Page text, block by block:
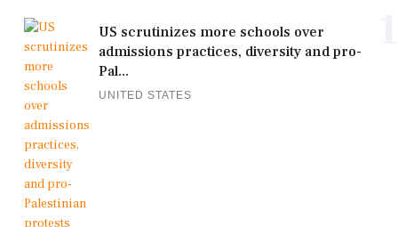
US scrutinizes more schools over
admissions practices, diversity and pro-
Pal...
UNITED STATES